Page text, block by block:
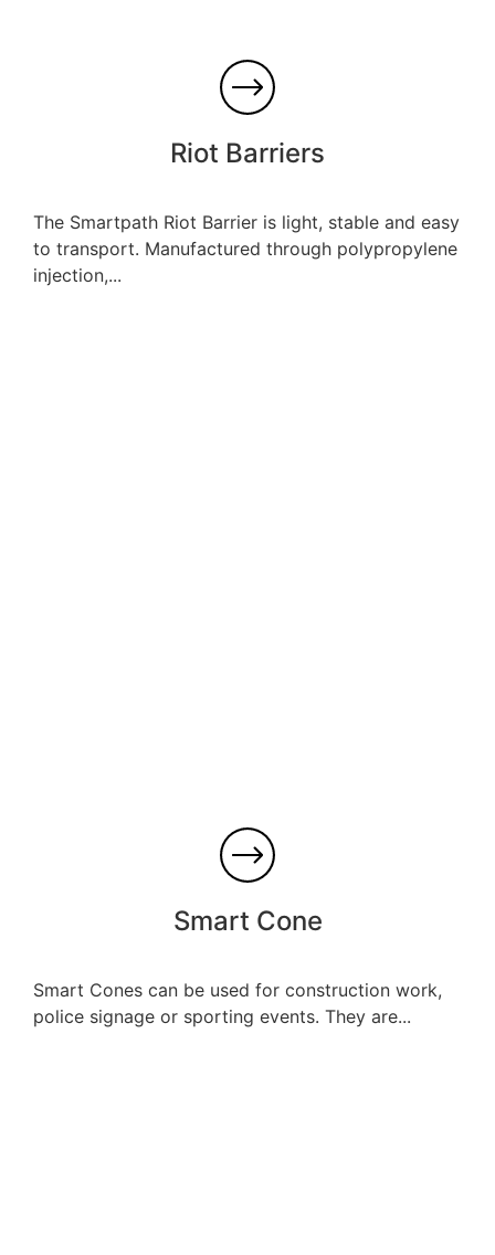
Riot Barriers
The Smartpath Riot Barrier is light, stable and easy
to transport. Manufactured through polypropylene
injection,...
Smart Cone
Smart Cones can be used for construction work,
police signage or sporting events. They are...